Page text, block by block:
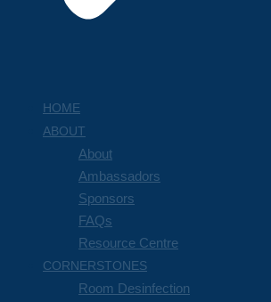
HOME
ABOUT
About
Ambassadors
Sponsors
FAQs
Resource Centre
CORNERSTONES
Room Desinfection